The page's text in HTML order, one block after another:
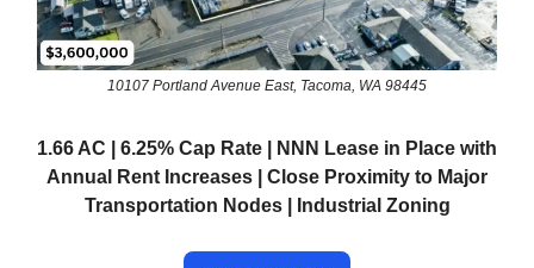
10107 Portland Avenue East, Tacoma, WA 98445
1.66 AC | 6.25% Cap Rate | NNN Lease in Place with
Annual Rent Increases | Close Proximity to Major
Transportation Nodes | Industrial Zoning